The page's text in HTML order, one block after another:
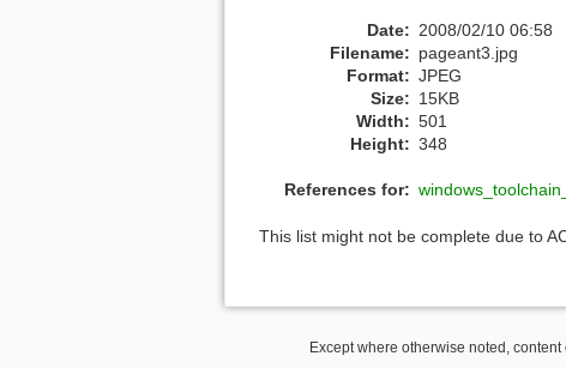
Date: 2008/02/10 06:58
Filename: pageant3.jpg
Format: JPEG
Size: 15KB
Width: 501
Height: 348
References for:
This list might not be complete due to
Except where otherwise noted,